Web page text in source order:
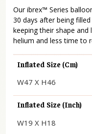
Our ibrex™ Series
30 days after being
keeping their shape and
helium and less time to
Inflated Size (cm)
W47 X H46
Inflated Size (inch)
W19 X H18